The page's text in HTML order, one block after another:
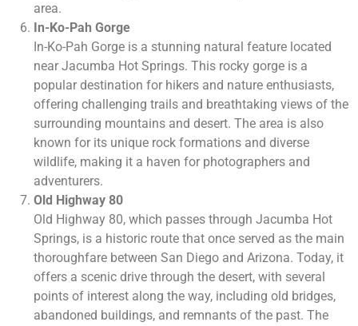
area.
In-Ko-Pah Gorge
In-Ko-Pah Gorge is a stunning natural feature located
near Jacumba Hot Springs. This rocky gorge is a
popular destination for hikers and nature enthusiasts,
offering challenging trails and breathtaking views of the
surrounding mountains and desert. The area is also
known for its unique rock formations and diverse
wildlife, making it a haven for photographers and
adventurers.
Old Highway 80
Old Highway 80, which passes through Jacumba Hot
Springs, is a historic route that once served as the main
thoroughfare between San Diego and Arizona. Today, it
offers a scenic drive through the desert, with several
points of interest along the way, including old bridges,
abandoned buildings, and remnants of the past. The